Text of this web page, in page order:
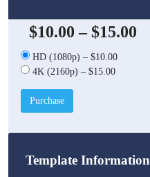
$10.00 –$15.00
HD (1080p) – $10.00
4K (2160p) – $15.00
Purchase
Template Information